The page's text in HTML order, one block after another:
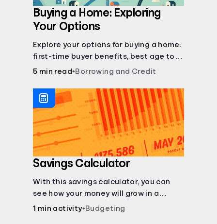
Buying a Home: Exploring
Your Options
Explore your options for buying a home:
first-time buyer benefits, best age to
buy, building vs. buying, foreclosure
owner financing.
5 min read•Borrowing and Credit
Savings Calculator
With this savings calculator, you can
see how your money will grow in a
savings account and compare how
1 min activity•Budgeting